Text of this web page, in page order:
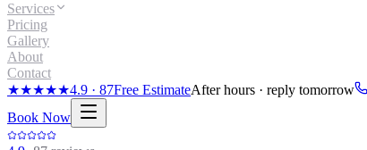
Services
Pricing
Gallery
About
Contact
★★★★★4.9 · 87Free EstimateAfter hours · reply tomorrow
Book Now